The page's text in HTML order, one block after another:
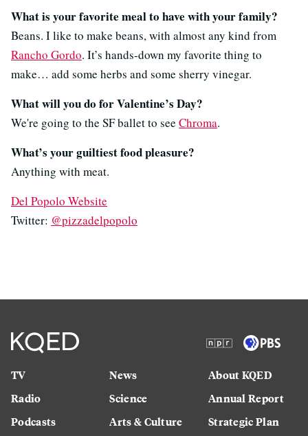
What is your favorite meal to have with your family?
Beans. I like to make beans, with almost any kind from
Rancho Gordo. It’s hands-down my favorite thing to
make… add some herbs and some sherry vinegar.
What will you do for Valentine’s Day?
We're going to the SF ballet to see Chroma.
What’s your guiltiest food pleasure?
Anything with meat.
Del Popolo Website
Twitter: @pizzadelpopolo
TV
Radio
Podcasts
News
Science
Arts & Culture
About KQED
Annual Report
Strategic Plan